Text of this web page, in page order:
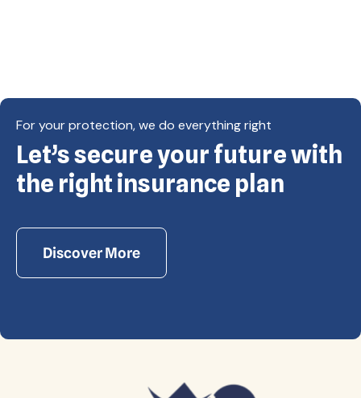
Copyright © Eagle Cap Insurance 2026. All rights
reserved. Powered by Waiev.com
For your protection, we do everything right
Let’s secure your future with
the right insurance plan
Discover More